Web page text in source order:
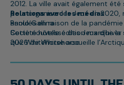
2012. La ville avait également
pour organiser les Jeux en 2020,
annulés en raison de la pandémie
Cette nouvelle édition marque la
que Whitehorse accueille
la ville dans l’organisation
Relations avec les médias
Paolo Gallina
Société hôtesse des Jeux d’hiver
2026 de Whitehorse
867-332-1463